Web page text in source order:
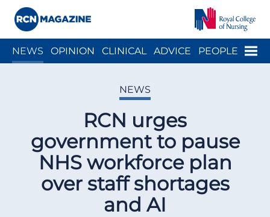
Menu
NEWS OPINION CLINICAL ADVICE PEOPLE
NEWS
RCN urges
government to pause
NHS workforce plan
over staff shortages
and AI